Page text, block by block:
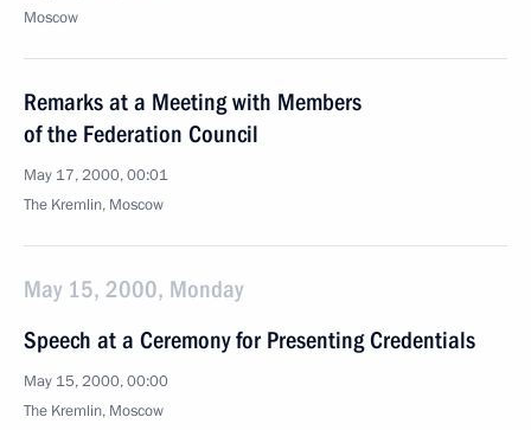
Moscow
Remarks at a Meeting with Members
of the Federation Council
May 17, 2000, 00:01
The Kremlin, Moscow
May 15, 2000, Monday
Speech at a Ceremony for Presenting Credentials
May 15, 2000, 00:00
The Kremlin, Moscow